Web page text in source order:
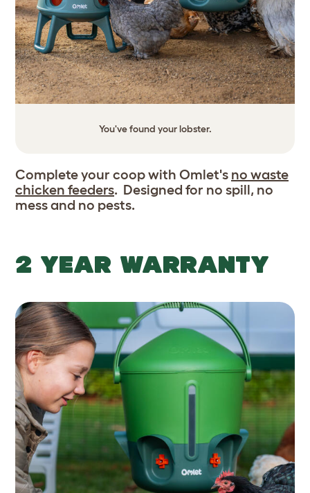
You've found your lobster.
Complete your coop with Omlet's no waste
chicken feeders. Designed for no spill, no
mess and no pests.
2 YEAR WARRANTY